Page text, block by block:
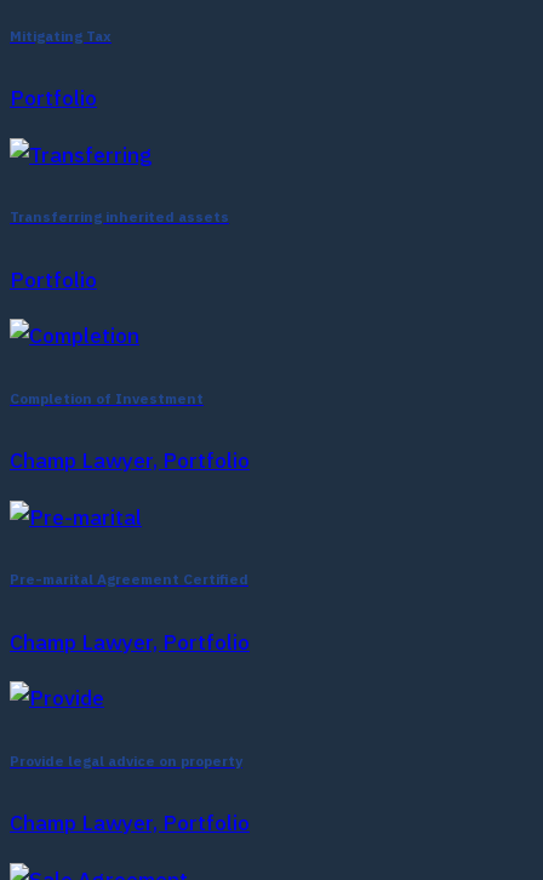
Mitigating Tax
Portfolio
Transferring inherited assets
Portfolio
Completion of Investment
Champ Lawyer, Portfolio
Pre-marital Agreement Certified
Champ Lawyer, Portfolio
Provide legal advice on property
Champ Lawyer, Portfolio